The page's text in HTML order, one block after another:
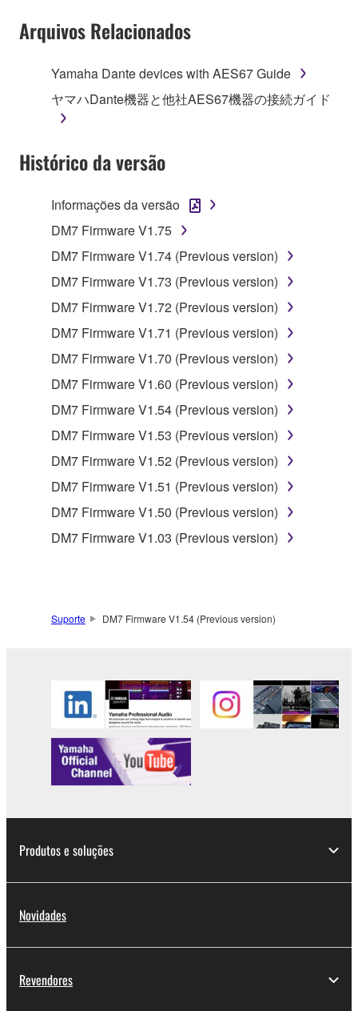
of the storage media in which the SOFTWARE is
stored rests with you, the SOFTWARE itself is
owned by Yamaha and/or Yamaha's licensor(s), and
is protected by relevant copyright laws and all
applicable treaty provisions. While you are entitled to
claim ownership of the data created with the use of
protected under relevant copyrights.
2. RESTRICTIONS
You may not engage in reverse engineering,
disassembly, decompilation or otherwise
deriving a source code form of the SOFTWARE
by any method whatsoever.
You may not reproduce, modify, change, rent,
lease, or distribute the SOFTWARE in whole or
in part, or create derivative works of the
SOFTWARE.
You may not electronically transmit the
SOFTWARE from one computer to another or
share the SOFTWARE in a network with other
computers.
You may not use the SOFTWARE to distribute
illegal data or data that violates public policy.
You may not initiate services based on the use
of the SOFTWARE without permission by
manner that might infringe third party
the material or you are otherwise legally
entitled to use.
Copyrighted data, including but not limited to MIDI
data for songs, obtained by means of the
SOFTWARE, are subject to the following restrictions
may not be used for any commercial purposes
may not be duplicated, transferred, or
copyright owner.
Arquivos Relacionados
Yamaha Dante devices with AES67 Guide
ヤマハDante機器と他社AES67機器の接続ガイド
Histórico da versão
Informações da versão
DM7 Firmware V1.75
DM7 Firmware V1.74 (Previous version)
DM7 Firmware V1.73 (Previous version)
DM7 Firmware V1.72 (Previous version)
DM7 Firmware V1.71 (Previous version)
DM7 Firmware V1.70 (Previous version)
DM7 Firmware V1.60 (Previous version)
DM7 Firmware V1.54 (Previous version)
DM7 Firmware V1.53 (Previous version)
DM7 Firmware V1.52 (Previous version)
DM7 Firmware V1.51 (Previous version)
DM7 Firmware V1.50 (Previous version)
DM7 Firmware V1.03 (Previous version)
Suporte DM7 Firmware V1.54 (Previous version)
Produtos e soluções
Novidades
Revendores